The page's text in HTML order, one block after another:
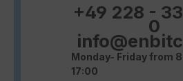
+49 228 -
0
Monday- Friday from
17:00